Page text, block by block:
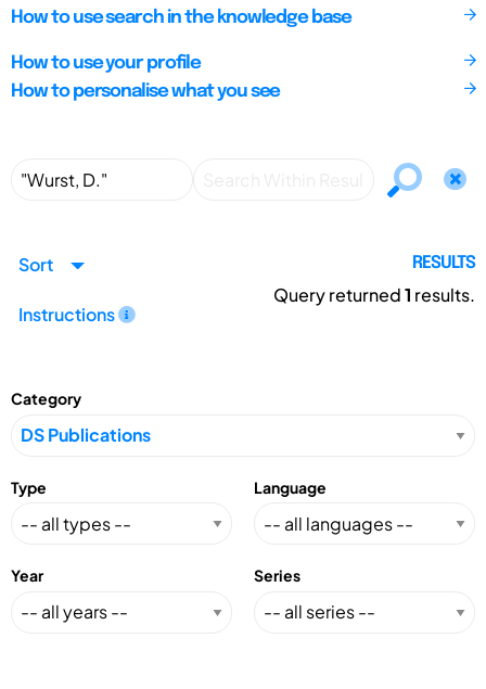
How to use search in the knowledge base
How to use your profile
How to personalise what you see
Sort
Instructions
RESULTS
Query returned1 results.
Category
Type Language
Year Series